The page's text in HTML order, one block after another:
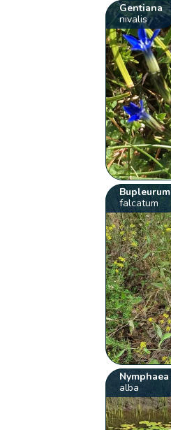
Gentiana
nivalis
Bupleurum
falcatum
Nymphaea
alba